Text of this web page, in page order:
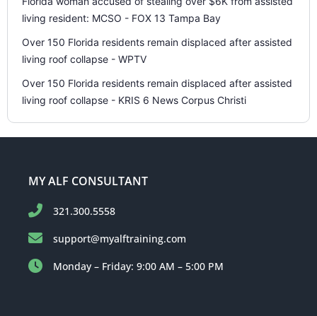
living resident: MCSO - FOX 13 Tampa Bay
Over 150 Florida residents remain displaced after assisted
living roof collapse - WPTV
Over 150 Florida residents remain displaced after assisted
living roof collapse - KRIS 6 News Corpus Christi
MY ALF CONSULTANT
321.300.5558
support@myalftraining.com
Monday – Friday: 9:00 AM – 5:00 PM